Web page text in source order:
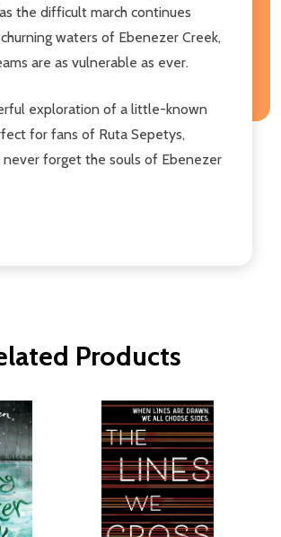
the difficult march continues
waters of Ebenezer Creek,
are as vulnerable as ever.
exploration of a little-known
for fans of Ruta Sepetys,
never forget the souls of Ebenezer
Products